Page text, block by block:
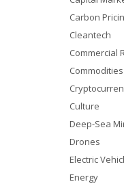
Carbon
Cleantech
Commercial
Commodities
Culture
Deep-Sea
Drones
Electric
Energy